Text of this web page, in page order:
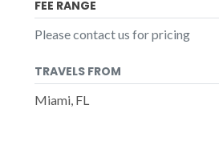
FEE RANGE
Please contact us for pricing
TRAVELS FROM
Miami, FL